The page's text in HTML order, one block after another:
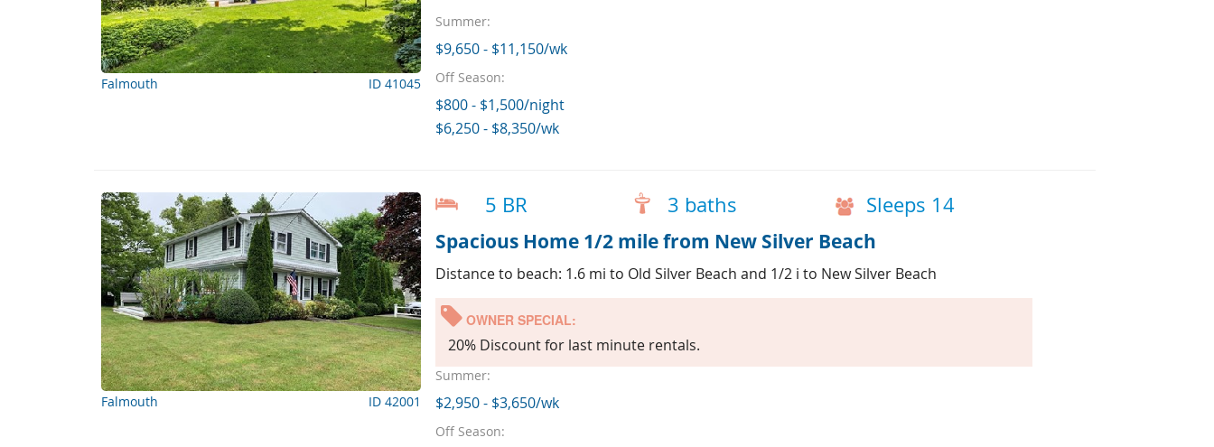
Falmouth ID 41045
Summer:
$9,650 - $11,150/wk
Off Season:
$800 - $1,500/night
$6,250 - $8,350/wk
Falmouth ID 42001
5 BR 3 baths Sleeps 14
Spacious Home 1/2 mile from New Silver Beach
Distance to beach: 1.6 mi to Old Silver Beach and 1/2 i to New Silver Beach
OWNER SPECIAL:
20% Discount for last minute rentals.
Summer:
$2,950 - $3,650/wk
Off Season: